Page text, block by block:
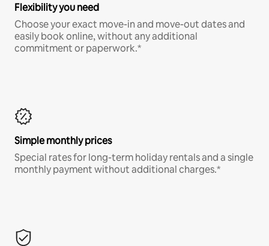
Flexibility you need
Choose your exact move-in and move-out dates and
easily book online, without any additional
commitment or paperwork.*
Simple monthly prices
Special rates for long-term holiday rentals and a single
monthly payment without additional charges.*